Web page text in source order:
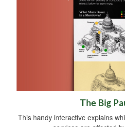
The Big
This handy interactive explains